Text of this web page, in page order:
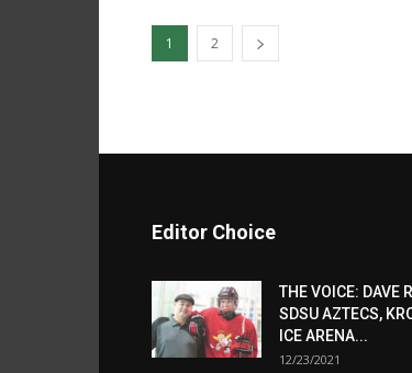
1 2
Editor Choice
THE VOICE: DAVE
SDSU AZTECS,
ICE ARENA...
12/23/2021